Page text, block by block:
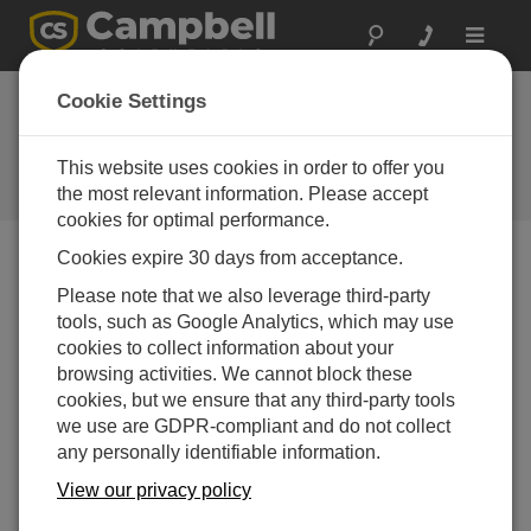
Toggle
Device Configuration
Utility 2.06
Software and OS Revision
Histories
Device Configuration Utility 2.35.02
1 change(s) - 22-06-2026
Device Configuration Utility 2.35.1
1 change(s) - 03-06-2026
Device Configuration Utility 2.35
5 change(s) - 07-05-2026
Cookie Settings
This website uses cookies in order to offer you
the most relevant information. Please accept
cookies for optimal performance.
Cookies expire 30 days from acceptance.
Please note that we also leverage third-party
tools, such as Google Analytics, which may use
cookies to collect information about your
browsing activities. We cannot block these
cookies, but we ensure that any third-party tools
we use are GDPR-compliant and do not collect
any personally identifiable information.
View our privacy policy